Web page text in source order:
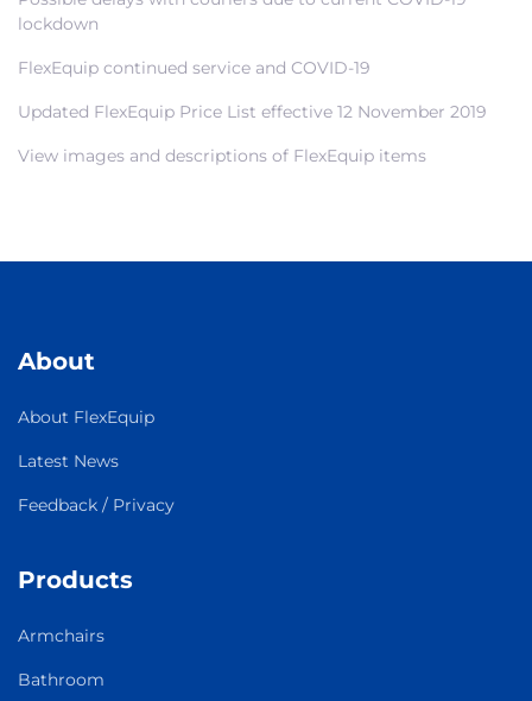
lockdown
FlexEquip continued service and COVID-19
Updated FlexEquip Price List effective 12 November 2019
View images and descriptions of FlexEquip items
About
About FlexEquip
Latest News
Feedback / Privacy
Products
Armchairs
Bathroom